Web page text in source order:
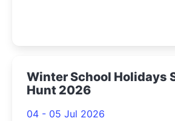
Winter School Holidays
Hunt 2026
04 - 05 Jul 2026